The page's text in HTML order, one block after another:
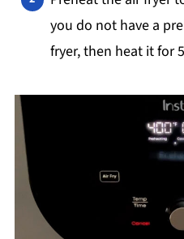
you do not have a
fryer, then heat it for